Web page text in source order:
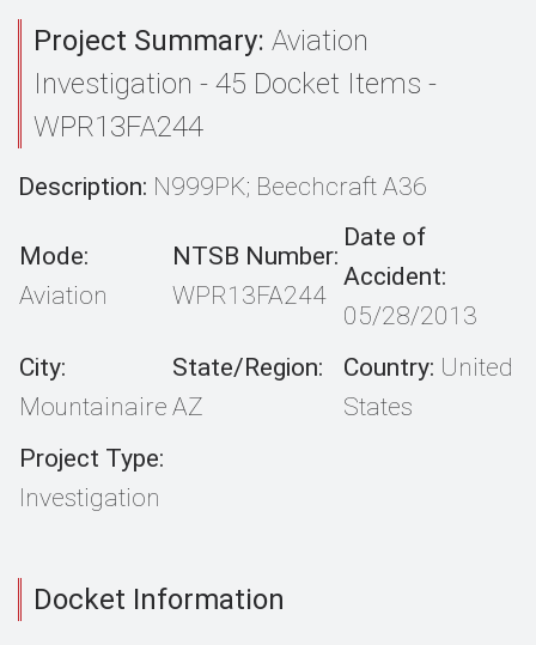
Project Summary: Aviation
Investigation - 45 Docket Items -
WPR13FA244
Description: N999PK; Beechcraft A36
Mode:
Aviation
NTSB Number:
WPR13FA244
Date of
Accident:
05/28/2013
City:
Mountainaire
State/Region:
AZ
Country: United
States
Project Type:
Investigation
Docket Information